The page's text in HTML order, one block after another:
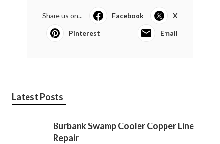
Share us on... Facebook X
Pinterest Email
Latest Posts
Burbank Swamp Cooler Copper Line
Repair